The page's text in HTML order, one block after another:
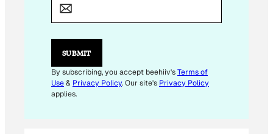
I
L
SUBMIT
By subscribing, you accept beehiiv'sTerms of
Use& Privacy Policy. Our site's Privacy Policy
applies.